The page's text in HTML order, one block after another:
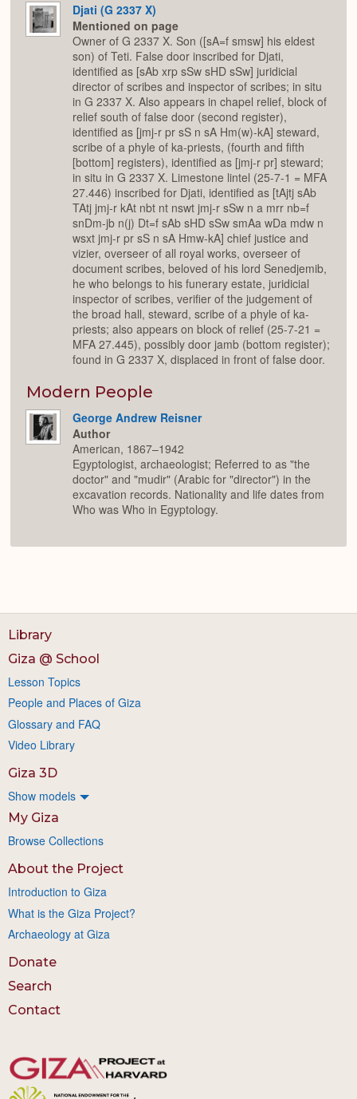
Djati (G 2337 X)
Mentioned on page
Owner of G 2337 X. Son ([sA=f smsw] his eldest
son) of Teti. False door inscribed for Djati,
identified as [sAb xrp sSw sHD sSw] juridicial
director of scribes and inspector of scribes; in situ
in G 2337 X. Also appears in chapel relief, block of
relief south of false door (second register),
identified as [jmj-r pr sS n sA Hm(w)-kA] steward,
scribe of a phyle of ka-priests, (fourth and fifth
[bottom] registers), identified as [jmj-r pr] steward;
in situ in G 2337 X. Limestone lintel (25-7-1 = MFA
27.446) inscribed for Djati, identified as [tAjtj sAb
TAtj jmj-r kAt nbt nt nswt jmj-r sSw n a mrr nb=f
snDm-jb n(j) Dt=f sAb sHD sSw smAa wDa mdw n
wsxt jmj-r pr sS n sA Hmw-kA] chief justice and
vizier, overseer of all royal works, overseer of
document scribes, beloved of his lord Senedjemib,
he who belongs to his funerary estate, juridicial
inspector of scribes, verifier of the judgement of
the broad hall, steward, scribe of a phyle of ka-
priests; also appears on block of relief (25-7-21 =
MFA 27.445), possibly door jamb (bottom register);
found in G 2337 X, displaced in front of false door.
Modern People
George Andrew Reisner
Author
American, 1867–1942
Egyptologist, archaeologist; Referred to as "the
doctor" and "mudir" (Arabic for "director") in the
excavation records. Nationality and life dates from
Who was Who in Egyptology.
Library
Giza @ School
Lesson Topics
People and Places of Giza
Glossary and FAQ
Video Library
Giza 3D
Show models
My Giza
Browse Collections
About the Project
Introduction to Giza
What is the Giza Project?
Archaeology at Giza
Donate
Search
Contact